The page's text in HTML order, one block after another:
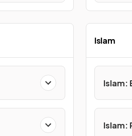
Islam
Islam:
Islam: